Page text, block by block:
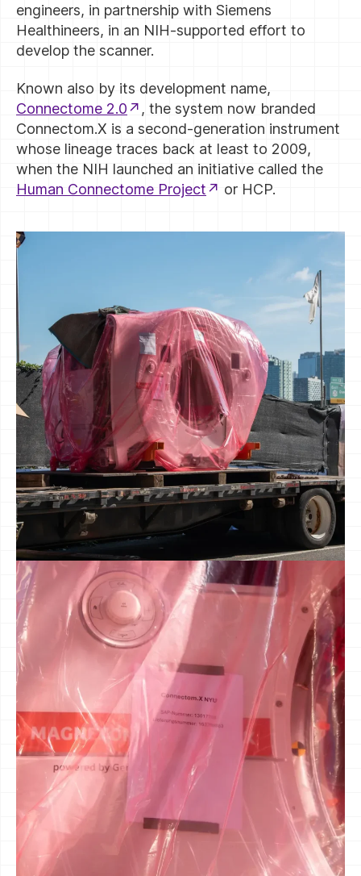
engineers, in partnership with Siemens
Healthineers, in an NIH-supported effort to
develop the scanner.
Known also by its development name,
Connectome 2.0
, the system now branded
Connectom.X is a second-generation instrument
whose lineage traces back at least to 2009,
when the NIH launched an initiative called the
Human Connectome Project
or HCP.